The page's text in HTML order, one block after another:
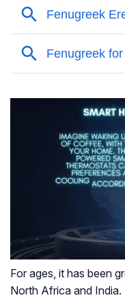
For ages, it has been
North Africa and